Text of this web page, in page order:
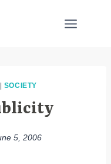
SOCIETY
5, 2006